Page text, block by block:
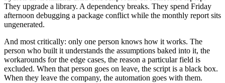
They upgrade a library. A dependency breaks. They spend Friday
afternoon debugging a package conflict while the monthly report sits
ungenerated.
And most critically: only one person knows how it works. The
person who built it understands the assumptions baked into it, the
workarounds for the edge cases, the reason a particular field is
excluded. When that person goes on leave, the script is a black box.
When they leave the company, the automation goes with them.